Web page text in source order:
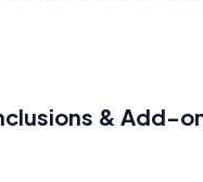
& Add-